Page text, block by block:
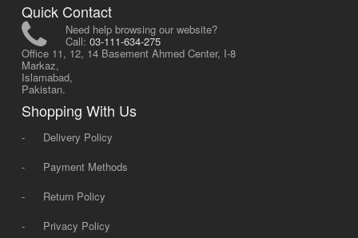
Quick Contact
Need help browsing our website?
Call: 03-111-634-275
Office 11, 12, 14 Basement Ahmed Center, I-8
Markaz,
Islamabad,
Pakistan.
Shopping With Us
-
Delivery Policy
-
Payment Methods
-
Return Policy
-
Privacy Policy